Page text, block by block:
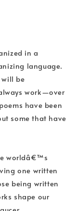
in a
language.
be
work—over
have been
some that have
worldâ€™s
one written
being written
shape our